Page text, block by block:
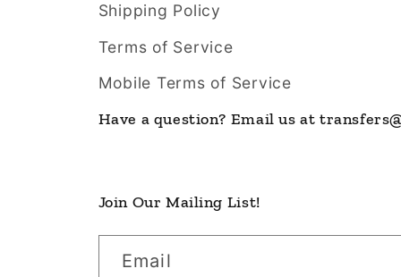
Shipping Policy
Terms of Service
Mobile Terms of Service
Have a question? Email us at
Join Our Mailing List!
Email